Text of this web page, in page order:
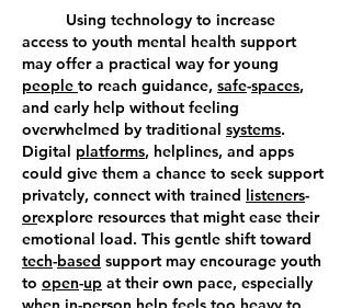
access to youth mental health support
may offer a practical way for young
people to reach guidance, safe-spaces,
and early help without feeling
overwhelmed by traditional systems.
Digital platforms, helplines, and apps
could give them a chance to seek support
privately, connect with trained listeners-
orexplore resources that might ease their
emotional load. This gentle shift toward
tech-based support may encourage youth
to open-up at their own pace, especially